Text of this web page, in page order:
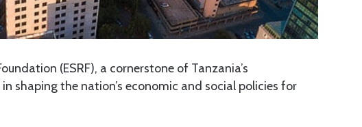
(ESRF), a cornerstone of Tanzania’s
shaping the nation’s economic and social policies for